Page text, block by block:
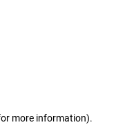
more information).